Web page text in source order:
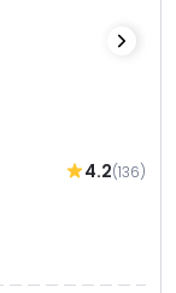
4.2(136)